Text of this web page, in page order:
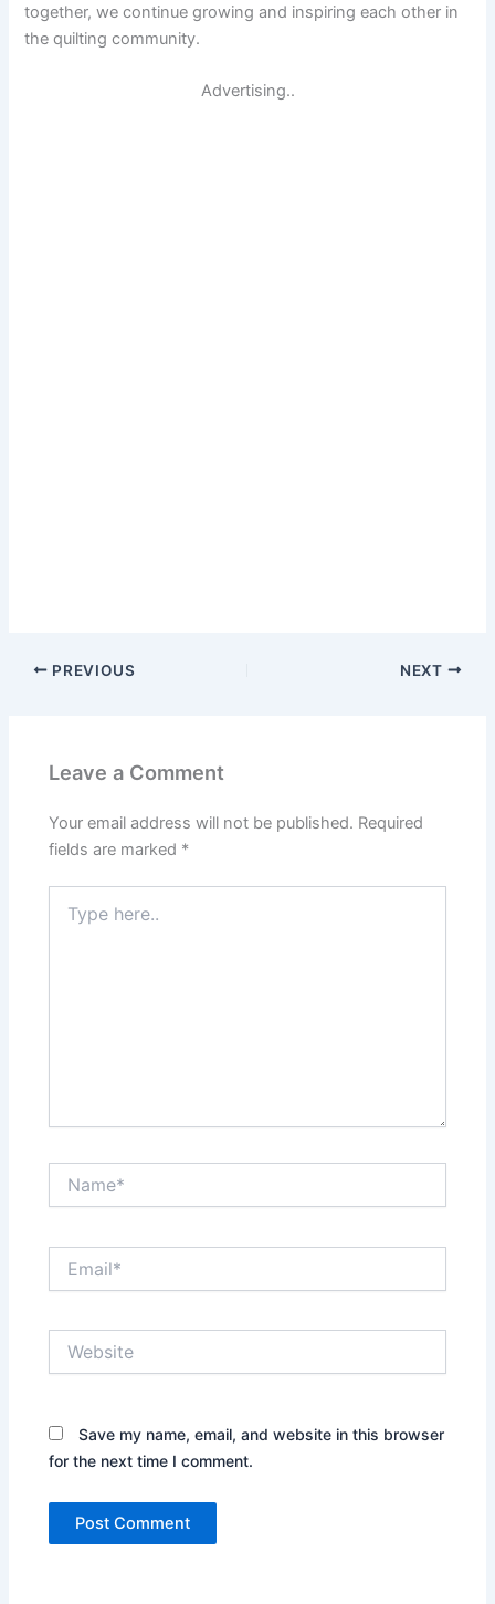
together, we continue growing and inspiring each other in
the quilting community.
Advertising..
PREVIOUS NEXT
Leave a Comment
Your email address will not be published. Required
fields are marked *
here..
Save my name, email, and website in this browser
for the next time I comment.